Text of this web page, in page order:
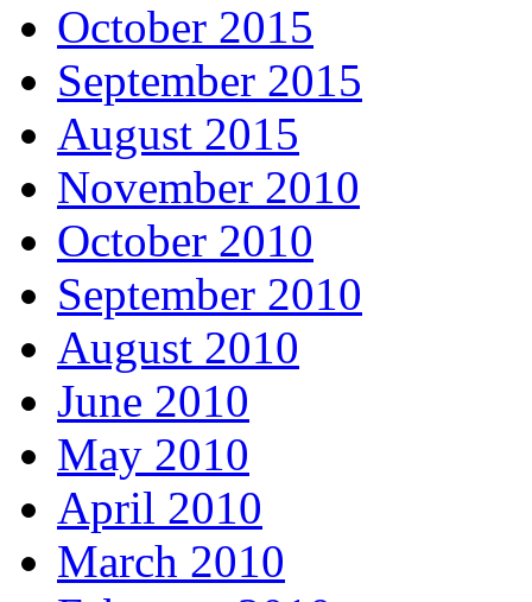
October 2015
September 2015
August 2015
November 2010
October 2010
September 2010
August 2010
June 2010
May 2010
April 2010
March 2010